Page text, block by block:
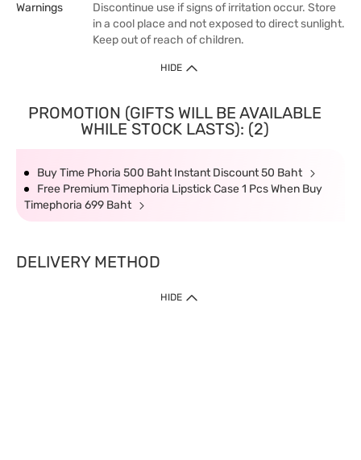
Warnings
Discontinue use if signs of irritation occur. Store
in a cool place and not exposed to direct sunlight.
Keep out of reach of children.
HIDE
PROMOTION (GIFTS WILL BE AVAILABLE
WHILE STOCK LASTS): (2)
Buy Time Phoria 500 Baht Instant Discount 50 Baht
Free Premium Timephoria Lipstick Case 1 Pcs When Buy
Timephoria 699 Baht
DELIVERY METHOD
HIDE